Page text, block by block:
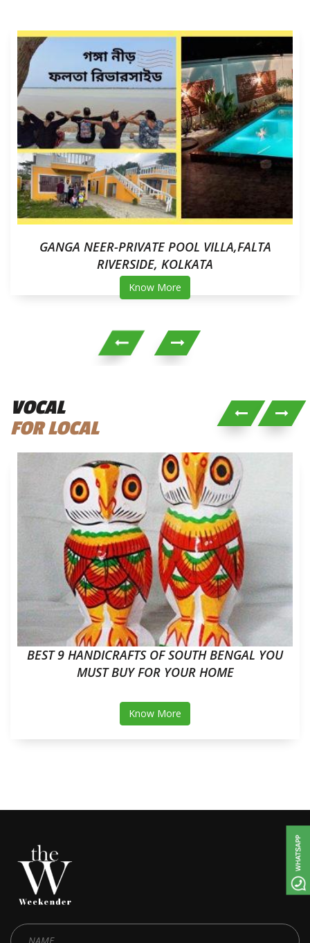
GANGA NEER-PRIVATE POOL VILLA,FALTA
RIVERSIDE, KOLKATA
Know More
VOCAL
FOR LOCAL
BEST 9 HANDICRAFTS OF SOUTH BENGAL YOU
MUST BUY FOR YOUR HOME
Know More